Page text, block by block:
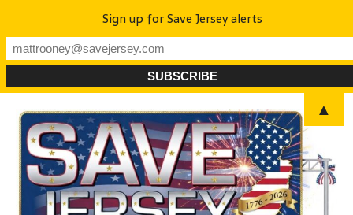
Sign up for Save Jersey alerts
▲